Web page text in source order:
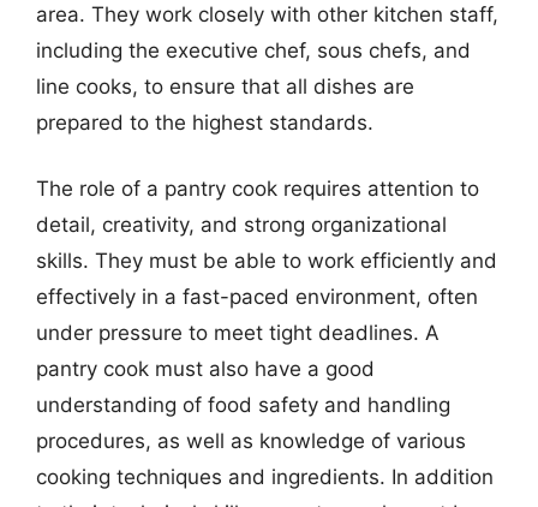
area. They work closely with other kitchen staff,
including the executive chef, sous chefs, and
line cooks, to ensure that all dishes are
prepared to the highest standards.
The role of a pantry cook requires attention to
detail, creativity, and strong organizational
skills. They must be able to work efficiently and
effectively in a fast-paced environment, often
under pressure to meet tight deadlines. A
pantry cook must also have a good
understanding of food safety and handling
procedures, as well as knowledge of various
cooking techniques and ingredients. In addition